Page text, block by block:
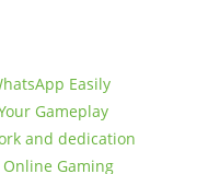
Easily
Gameplay
and dedication
Gaming